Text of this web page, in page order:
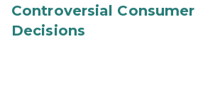
Controversial
Decisions